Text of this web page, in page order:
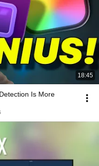
18:45
Is More